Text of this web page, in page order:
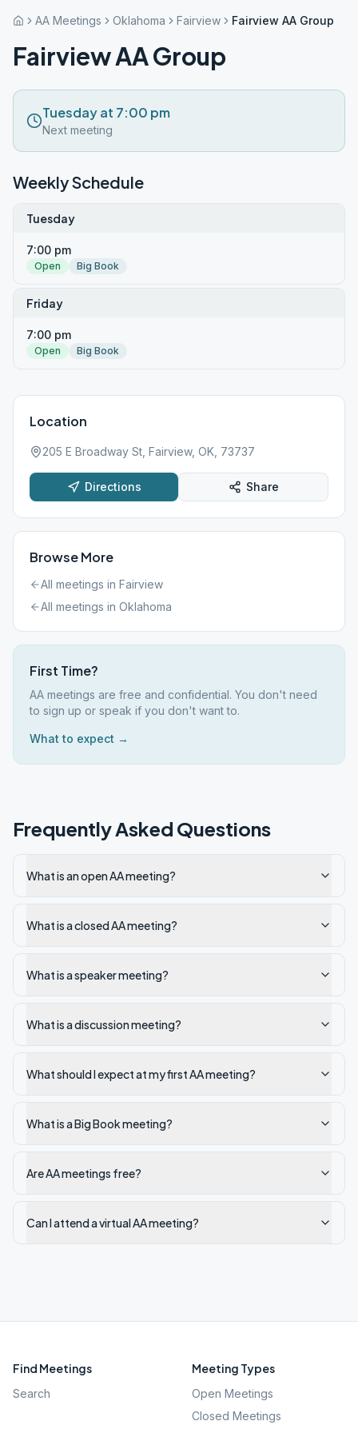
AA Meetings Oklahoma Fairview Fairview AA Group
Fairview AA Group
Tuesday at 7:00 pm
Next meeting
Weekly Schedule
Tuesday
7:00 pm
Open Big Book
Friday
7:00 pm
Open Big Book
Location
205 E Broadway St, Fairview, OK, 73737
Directions Share
Browse More
All meetings in Fairview
All meetings in Oklahoma
First Time?
AA meetings are free and confidential. You don't need
to sign up or speak if you don't want to.
What to expect →
Frequently Asked Questions
What is an open AA meeting?
What is a closed AA meeting?
What is a speaker meeting?
What is a discussion meeting?
What should I expect at my first AA meeting?
What is a Big Book meeting?
Are AA meetings free?
Can I attend a virtual AA meeting?
Find Meetings
Search
Meeting Types
Open Meetings
Closed Meetings